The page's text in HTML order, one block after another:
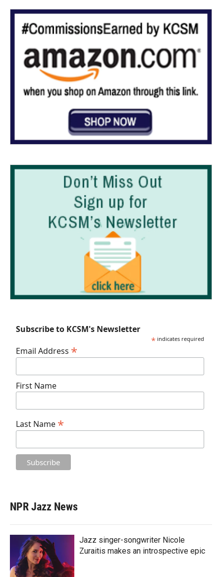
Subscribe to KCSM's Newsletter
* indicates required
Email Address *
First Name
Last Name *
NPR Jazz News
Jazz singer-songwriter Nicole
Zuraitis makes an introspective epic